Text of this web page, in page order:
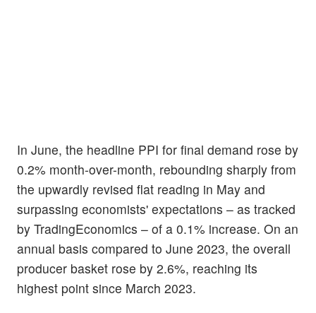
In June, the headline PPI for final demand rose by
0.2% month-over-month, rebounding sharply from
the upwardly revised flat reading in May and
surpassing economists' expectations – as tracked
by TradingEconomics – of a 0.1% increase. On an
annual basis compared to June 2023, the overall
producer basket rose by 2.6%, reaching its
highest point since March 2023.